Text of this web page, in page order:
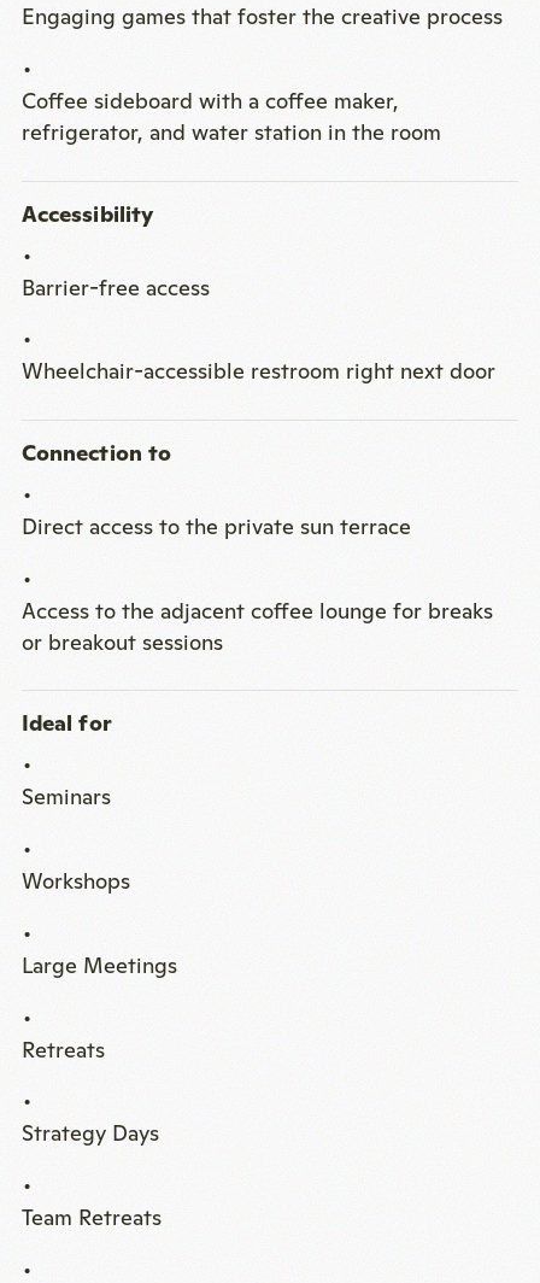
Engaging games that foster the creative process
Coffee sideboard with a coffee maker,
refrigerator, and water station in the room
Accessibility
Barrier-free access
Wheelchair-accessible restroom right next door
Connection to
Direct access to the private sun terrace
Access to the adjacent coffee lounge for breaks
or breakout sessions
Ideal for
Seminars
Workshops
Large Meetings
Retreats
Strategy Days
Team Retreats